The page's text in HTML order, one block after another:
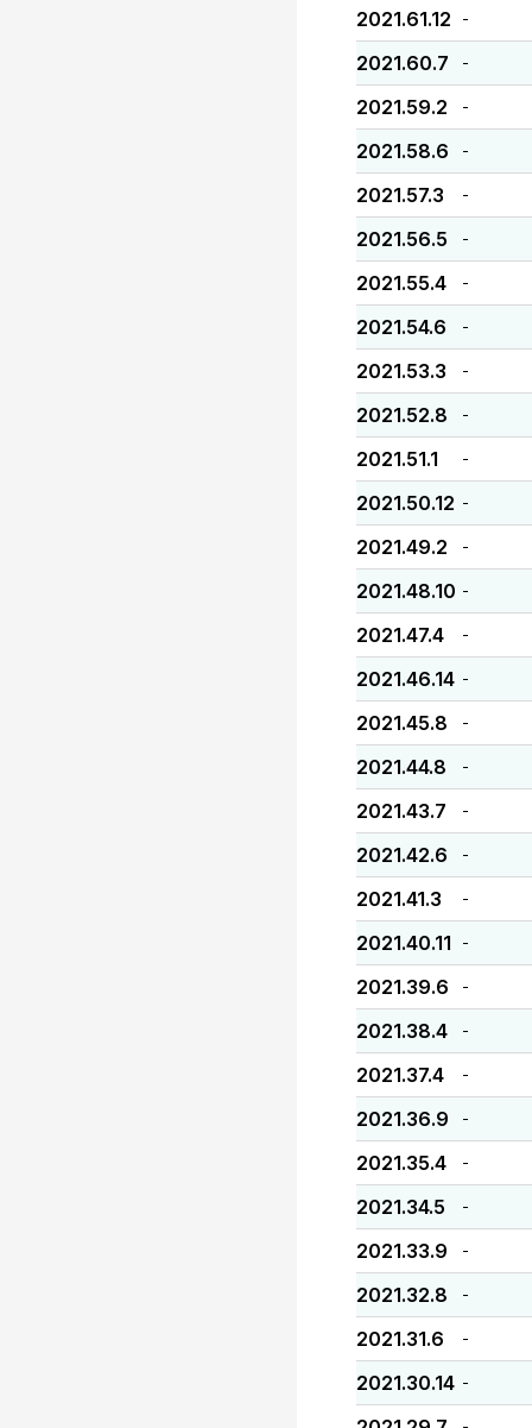
2021.61.12 -
2021.60.7 -
2021.59.2 -
2021.58.6 -
2021.57.3 -
2021.56.5 -
2021.55.4 -
2021.54.6 -
2021.53.3 -
2021.52.8 -
2021.51.1 -
2021.50.12 -
2021.49.2 -
2021.48.10 -
2021.47.4 -
2021.46.14 -
2021.45.8 -
2021.44.8 -
2021.43.7 -
2021.42.6 -
2021.41.3 -
2021.40.11 -
2021.39.6 -
2021.38.4 -
2021.37.4 -
2021.36.9 -
2021.35.4 -
2021.34.5 -
2021.33.9 -
2021.32.8 -
2021.31.6 -
2021.30.14 -